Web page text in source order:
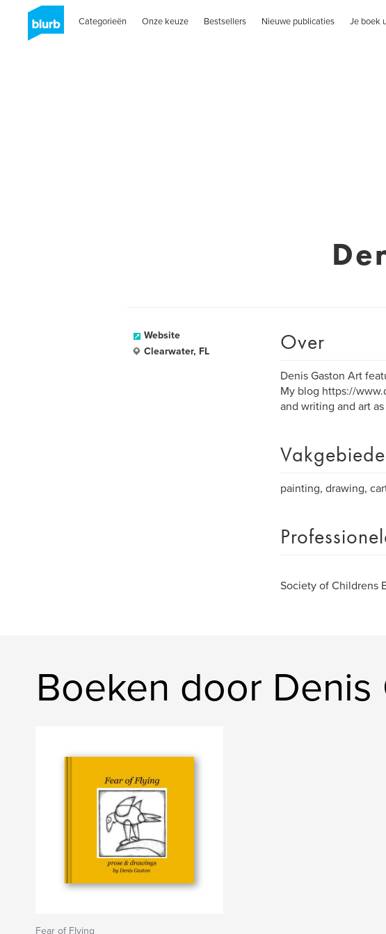
Categorieën Onze keuze Bestsellers Nieuwe publicaties Je boek
Website
Clearwater, FL
Over
Denis Gaston Art
My blog https://
and writing and art
painting, drawing,
Society of Childrens
Boeken door Denis
Fear of Flying